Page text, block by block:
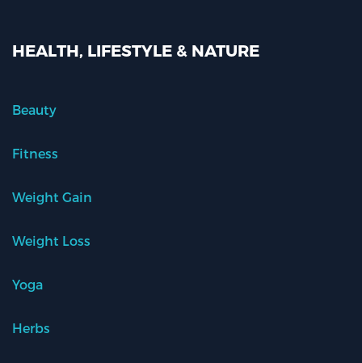
HEALTH, LIFESTYLE & NATURE
Beauty
Fitness
Weight Gain
Weight Loss
Yoga
Herbs